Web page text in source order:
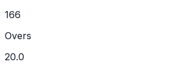
166
Overs
20.0